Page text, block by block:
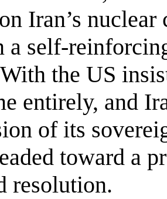
Iran’s
a self-
the US
entirely, and
of its
toward a
resolution.